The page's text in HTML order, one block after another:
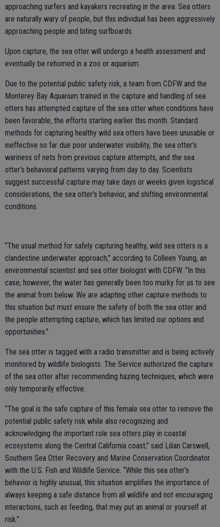
approaching surfers and kayakers recreating in the area. Sea otters
are naturally wary of people, but this individual has been aggressively
approaching people and biting surfboards.
Upon capture, the sea otter will undergo a health assessment and
eventually be rehomed in a zoo or aquarium.
Due to the potential public safety risk, a team from CDFW and the
Monterey Bay Aquarium trained in the capture and handling of sea
otters has attempted capture of the sea otter when conditions have
been favorable, the efforts starting earlier this month. Standard
methods for capturing healthy wild sea otters have been unusable or
ineffective so far due poor underwater visibility, the sea otter’s
wariness of nets from previous capture attempts, and the sea
otter’s behavioral patterns varying from day to day. Scientists
suggest successful capture may take days or weeks given logistical
considerations, the sea otter’s behavior, and shifting environmental
conditions.
“The usual method for safely capturing healthy, wild sea otters is a
clandestine underwater approach,” according to Colleen Young, an
environmental scientist and sea otter biologist with CDFW. “In this
case, however, the water has generally been too murky for us to see
the animal from below. We are adapting other capture methods to
this situation but must ensure the safety of both the sea otter and
the people attempting capture, which has limited our options and
opportunities.”
The sea otter is tagged with a radio transmitter and is being actively
monitored by wildlife biologists. The Service authorized the capture
of the sea otter after recommending hazing techniques, which were
only temporarily effective.
“The goal is the safe capture of this female sea otter to remove the
potential public safety risk while also recognizing and
acknowledging the important role sea otters play in coastal
ecosystems along the Central California coast,” said Lilian Carswell,
Southern Sea Otter Recovery and Marine Conservation Coordinator
with the U.S. Fish and Wildlife Service. “While this sea otter’s
behavior is highly unusual, this situation amplifies the importance of
always keeping a safe distance from all wildlife and not encouraging
interactions, such as feeding, that may put an animal or yourself at
risk.”